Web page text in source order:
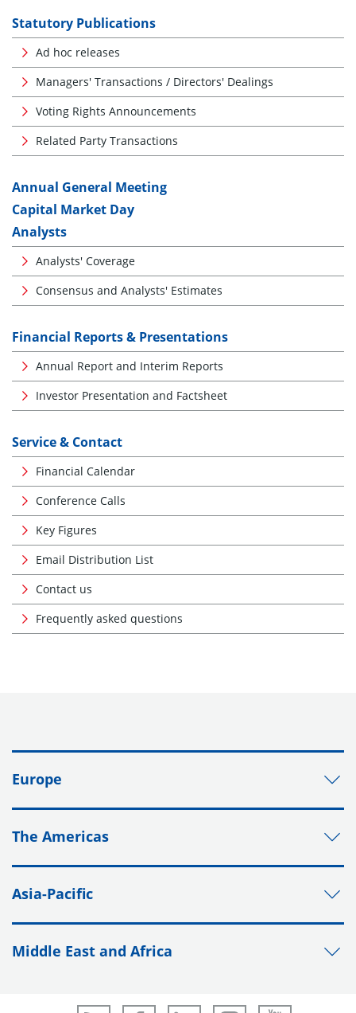
Statutory Publications
Ad hoc releases
Managers' Transactions / Directors' Dealings
Voting Rights Announcements
Related Party Transactions
Annual General Meeting
Capital Market Day
Analysts
Analysts' Coverage
Consensus and Analysts' Estimates
Financial Reports & Presentations
Annual Report and Interim Reports
Investor Presentation and Factsheet
Service & Contact
Financial Calendar
Conference Calls
Key Figures
Email Distribution List
Contact us
Frequently asked questions
Europe
The Americas
Asia-Pacific
Middle East and Africa